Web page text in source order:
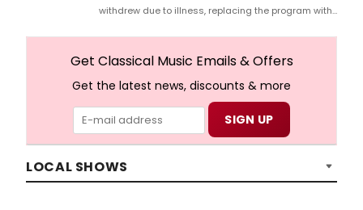
withdrew due to illness, replacing the program with
Get Classical Music Emails & Offers
Get the latest news, discounts & more
LOCAL SHOWS